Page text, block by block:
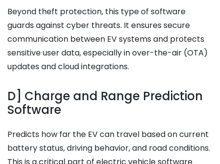
Beyond theft protection, this type of software
guards against cyber threats. It ensures secure
communication between EV systems and protects
sensitive user data, especially in over-the-air (OTA)
updates and cloud integrations.
D] Charge and Range Prediction
Software
Predicts how far the EV can travel based on current
battery status, driving behavior, and road conditions.